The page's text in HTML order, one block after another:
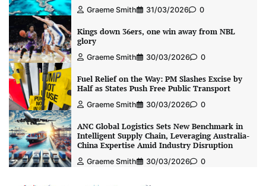
Graeme Smith 31/03/2026 0
Kings down 36ers, one win away from NBL
glory
Graeme Smith 30/03/2026 0
Fuel Relief on the Way: PM Slashes Excise by
Half as States Push Free Public Transport
Graeme Smith 30/03/2026 0
ANC Global Logistics Sets New Benchmark in
Intelligent Supply Chain, Leveraging Australia-
China Expertise Amid Industry Disruption
Graeme Smith 30/03/2026 0